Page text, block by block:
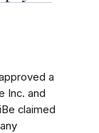
a
Inc. and
claimed